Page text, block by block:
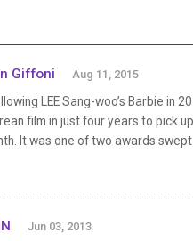
Giffoni Aug 11, 2015
LEE Sang-woo’s Barbie in
film in just four years to pick
It was one of two awards
Jun 03, 2013